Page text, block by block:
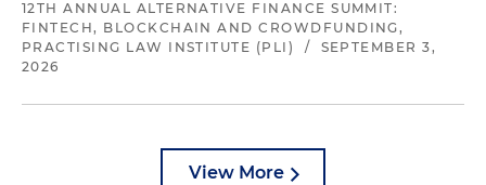
12TH ANNUAL ALTERNATIVE FINANCE SUMMIT:
FINTECH, BLOCKCHAIN AND CROWDFUNDING,
PRACTISING LAW INSTITUTE (PLI)
/
SEPTEMBER 3,
2026
View More